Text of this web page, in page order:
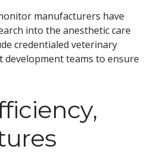
manufacturers have
into the anesthetic care
credentialed veterinary
teams to ensure